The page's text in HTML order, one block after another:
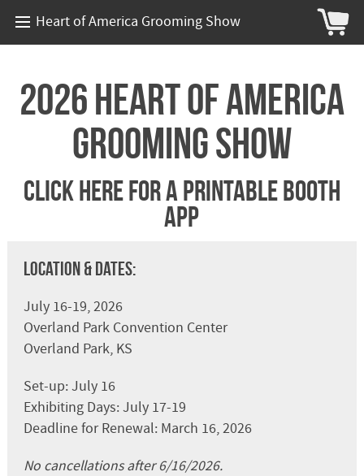
Heart of America Grooming Show
2026 Heart of America
Grooming Show
Click Here For A Printable Booth
App
Location & Dates:
July 16-19, 2026
Overland Park Convention Center
Overland Park, KS
Set-up: July 16
Exhibiting Days: July 17-19
Deadline for Renewal: March 16, 2026
No cancellations after 6/16/2026.